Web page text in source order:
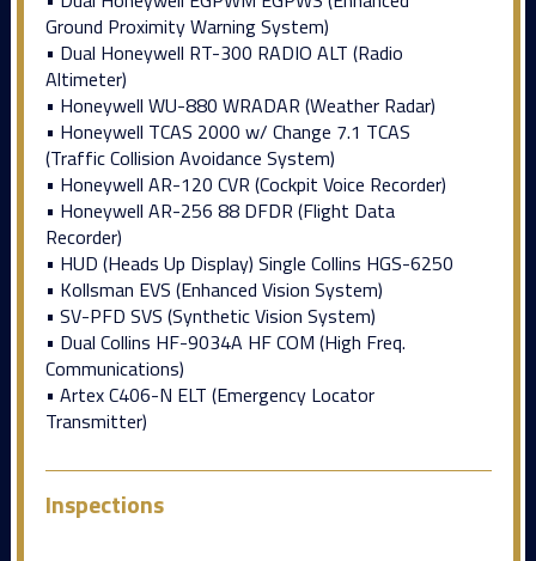
Ground Proximity Warning System)
• Dual Honeywell RT-300 RADIO ALT (Radio
Altimeter)
• Honeywell WU-880 WRADAR (Weather Radar)
• Honeywell TCAS 2000 w/ Change 7.1 TCAS
(Traffic Collision Avoidance System)
• Honeywell AR-120 CVR (Cockpit Voice Recorder)
• Honeywell AR-256 88 DFDR (Flight Data
Recorder)
• HUD (Heads Up Display) Single Collins HGS-6250
• Kollsman EVS (Enhanced Vision System)
• SV-PFD SVS (Synthetic Vision System)
• Dual Collins HF-9034A HF COM (High Freq.
Communications)
• Artex C406-N ELT (Emergency Locator
Transmitter)
Inspections